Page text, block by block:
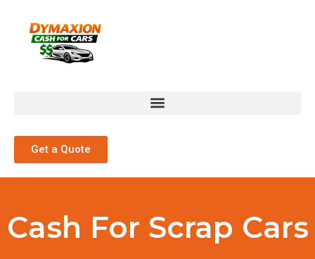
Get a Quote
Cash For Scrap Cars